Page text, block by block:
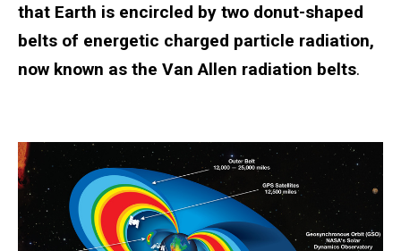
that Earth is encircled by two donut-shaped
belts of energetic charged particle radiation,
now known as the Van Allen radiation belts.